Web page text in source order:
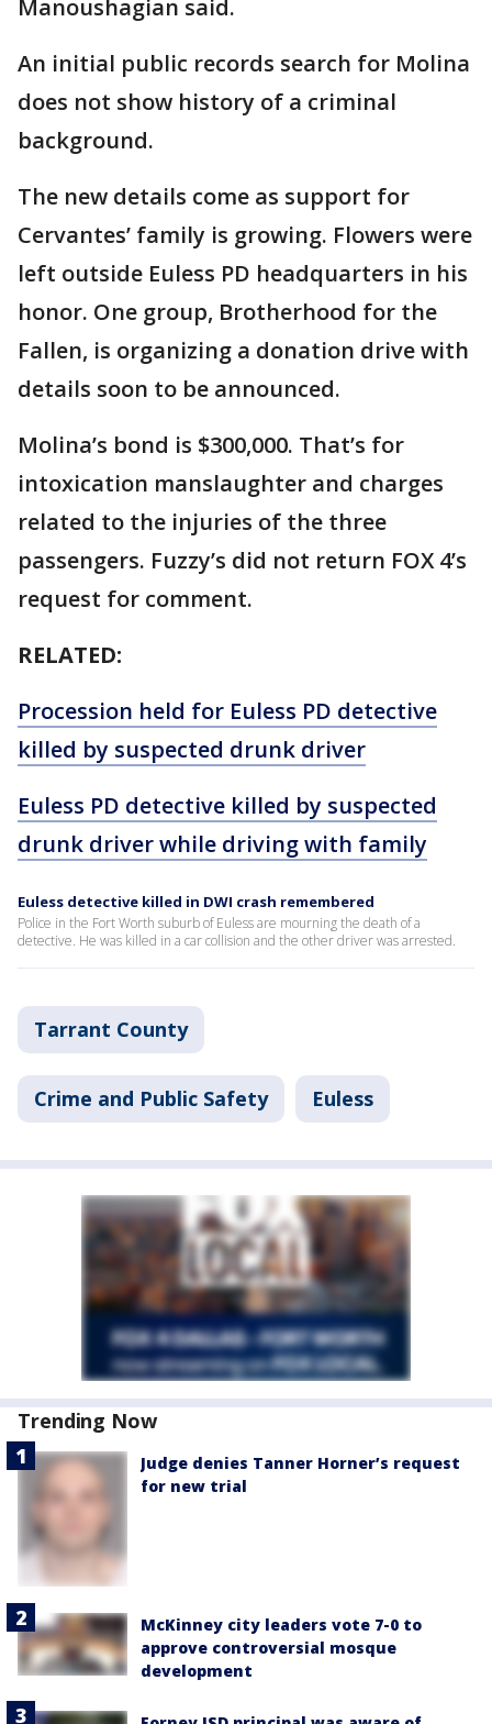
Manoushagian said.
An initial public records search for Molina
does not show history of a criminal
background.
The new details come as support for
Cervantes’ family is growing. Flowers were
left outside Euless PD headquarters in his
honor. One group, Brotherhood for the
Fallen, is organizing a donation drive with
details soon to be announced.
Molina’s bond is $300,000. That’s for
intoxication manslaughter and charges
related to the injuries of the three
passengers. Fuzzy’s did not return FOX 4’s
request for comment.
RELATED:
Procession held for Euless PD detective
killed by suspected drunk driver
Euless PD detective killed by suspected
drunk driver while driving with family
Euless detective killed in DWI crash remembered
Police in the Fort Worth suburb of Euless are mourning the death of a
detective. He was killed in a car collision and the other driver was arrested.
Tarrant County
Crime and Public Safety Euless
Trending Now
Judge denies Tanner Horner’s request
for new trial
McKinney city leaders vote 7-0 to
approve controversial mosque
development